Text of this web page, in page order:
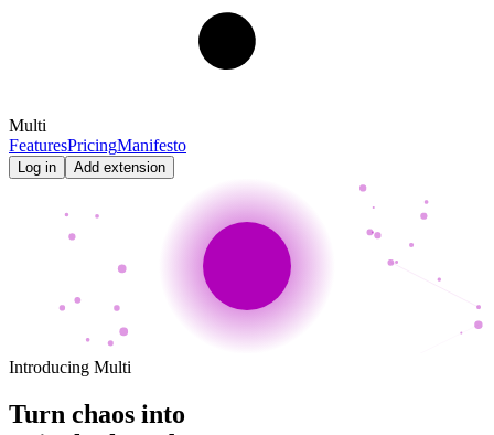
Multi
FeaturesPricingManifesto
Log in Add extension
Introducing Multi
Turn chaos into